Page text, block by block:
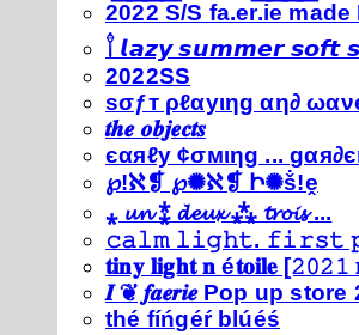
2022 S/S fa.er.ie made
𓍙 𝙡𝙖𝙯𝙮 𝙨𝙪𝙢𝙢𝙚𝙧
2022SS
ѕσƒт ρℓαуιηg αη∂
𝒕𝒉𝒆 𝒐𝒃𝒋𝒆𝒄𝒕𝒔
єαяℓу ¢σмιηg ...
℘!ℵ❡ ℘✺ℵ❡ Ի✺ṧ!ḙ
⁎ 𝓾𝓷 ⁑ 𝓭𝓮𝓾𝔁 ⁂ 𝓽𝓻𝓸𝓲𝓼 ...
𝚌𝚊𝚕𝚖 𝚕𝚒𝚐𝚑𝚝. 𝚏𝚒𝚛𝚜𝚝
𝐭𝐢𝐧𝐲 𝐥𝐢𝐠𝐡𝐭 𝐧 é𝐭𝐨𝐢𝐥𝐞
𝑰 ❦ 𝒇𝒂𝒆𝒓𝒊𝒆 Pop up
thé fíńgéŕ blúéś